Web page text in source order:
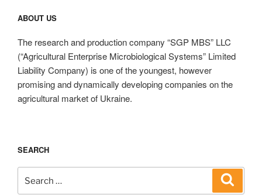
ABOUT US
The research and production company “SGP MBS” LLC
(“Agricultural Enterprise Microbiological Systems” Limited
Liability Company) is one of the youngest, however
promising and dynamically developing companies on the
agricultural market of Ukraine.
SEARCH
for: